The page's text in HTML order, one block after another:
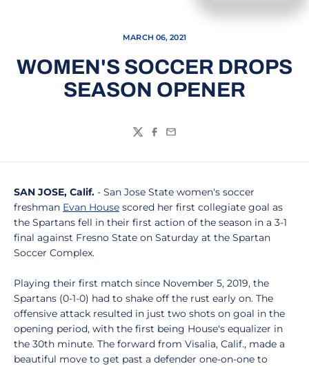
MARCH 06, 2021
WOMEN'S SOCCER DROPS
SEASON OPENER
TwitterFacebook
Email
SAN JOSE, Calif. - San Jose State women's soccer
freshman Evan House scored her first collegiate goal as
the Spartans fell in their first action of the season in a 3-1
final against Fresno State on Saturday at the Spartan
Soccer Complex.
Playing their first match since November 5, 2019, the
Spartans (0-1-0) had to shake off the rust early on. The
offensive attack resulted in just two shots on goal in the
opening period, with the first being House's equalizer in
the 30th minute. The forward from Visalia, Calif., made a
beautiful move to get past a defender one-on-one to